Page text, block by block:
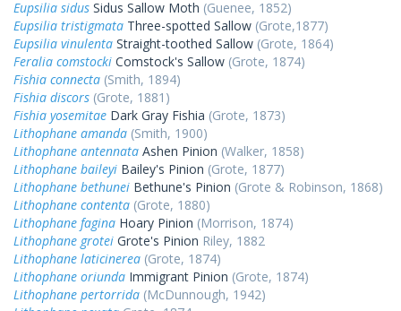
Eupsilia sidus Sidus Sallow Moth (Guenee, 1852)
Eupsilia tristigmata Three-spotted Sallow (Grote,1877)
Eupsilia vinulenta Straight-toothed Sallow (Grote, 1864)
Feralia comstocki Comstock's Sallow (Grote, 1874)
Fishia connecta (Smith, 1894)
Fishia discors (Grote, 1881)
Fishia yosemitae Dark Gray Fishia (Grote, 1873)
Lithophane amanda (Smith, 1900)
Lithophane antennata Ashen Pinion (Walker, 1858)
Lithophane baileyi Bailey's Pinion (Grote, 1877)
Lithophane bethunei Bethune's Pinion (Grote & Robinson, 1868)
Lithophane contenta (Grote, 1880)
Lithophane fagina Hoary Pinion (Morrison, 1874)
Lithophane grotei Grote's Pinion Riley, 1882
Lithophane laticinerea (Grote, 1874)
Lithophane oriunda Immigrant Pinion (Grote, 1874)
Lithophane pertorrida (McDunnough, 1942)